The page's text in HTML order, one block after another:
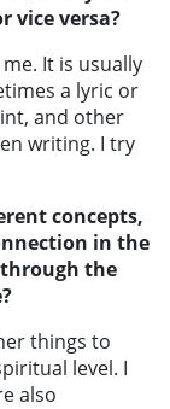
vice versa?
It is usually
a lyric or
and other
writing. I try
concepts,
in the
the
things to
level. I
also